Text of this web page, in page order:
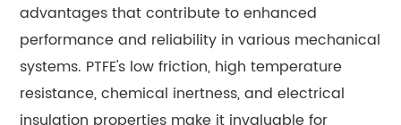
advantages that contribute to enhanced
performance and reliability in various mechanical
systems. PTFE's low friction, high temperature
resistance, chemical inertness, and electrical